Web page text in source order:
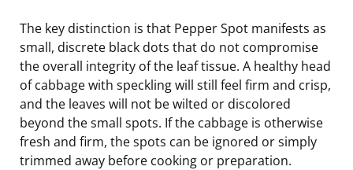
The key distinction is that Pepper Spot manifests as
small, discrete black dots that do not compromise
the overall integrity of the leaf tissue. A healthy head
of cabbage with speckling will still feel firm and crisp,
and the leaves will not be wilted or discolored
beyond the small spots. If the cabbage is otherwise
fresh and firm, the spots can be ignored or simply
trimmed away before cooking or preparation.